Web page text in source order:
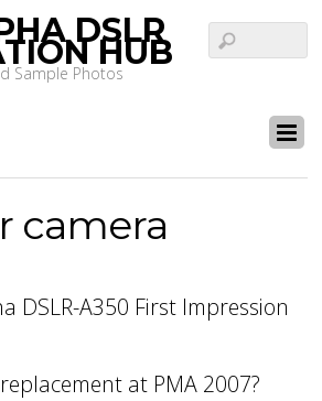
DSLR
HUB
Sample Photos
camera
DSLR-A350 First Impression
at PMA 2007?